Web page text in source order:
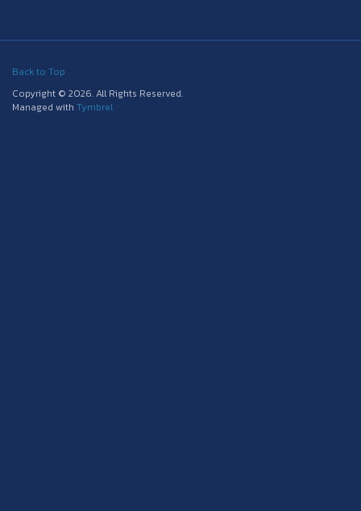
Back to Top
Copyright © 2026. All Rights Reserved.
Managed with Tymbrel